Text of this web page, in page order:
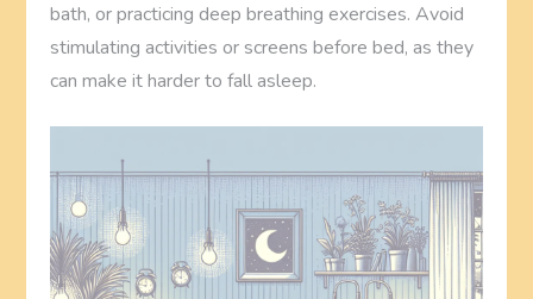
bath, or practicing deep breathing exercises. Avoid
stimulating activities or screens before bed, as they
can make it harder to fall asleep.